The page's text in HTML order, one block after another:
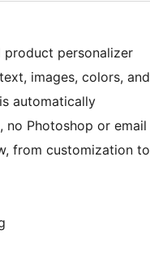
product personalizer
images, colors, and
automatically
Photoshop or email
from customization to